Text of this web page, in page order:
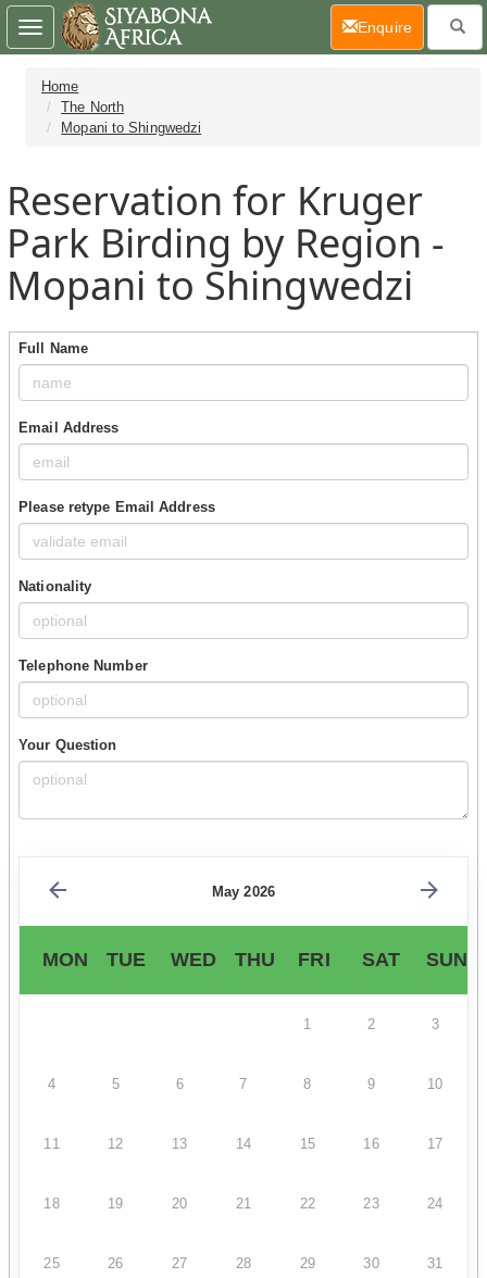
Home
The North
Mopani to Shingwedzi
Reservation for Kruger
Park Birding by Region -
Mopani to Shingwedzi
Full Name
Email Address
Please retype Email Address
Nationality
Telephone Number
Your Question
May 2026
MON TUE WED THU FRI SAT SUN
1 2 3
4 5 6 7 8 9 10
11 12 13 14 15 16 17
18 19 20 21 22 23 24
25 26 27 28 29 30 31
Toggle
navigation
Enquire(current)